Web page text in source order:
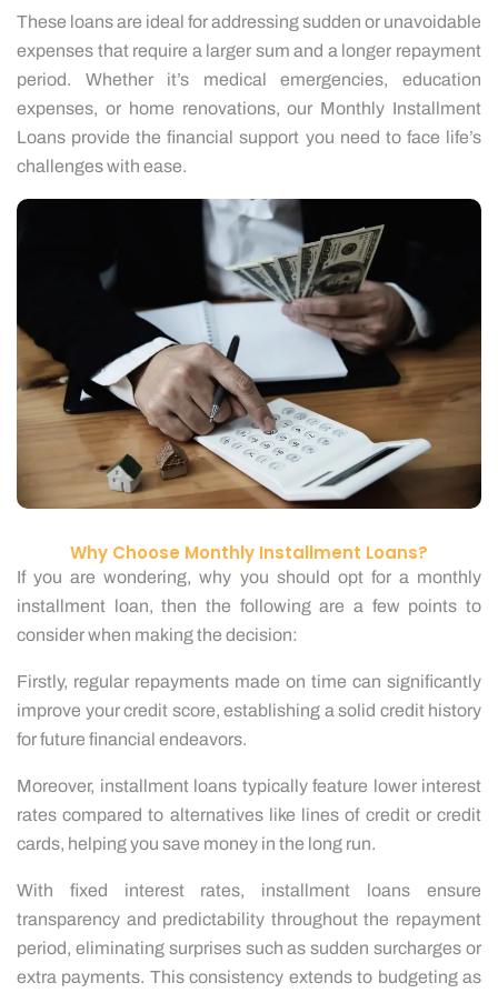
These loans are ideal for addressing sudden or unavoidable
expenses that require a larger sum and a longer repayment
period. Whether it’s medical emergencies, education
expenses, or home renovations, our Monthly Installment
Loans provide the financial support you need to face life’s
challenges with ease.
Why Choose Monthly Installment Loans?
If you are wondering, why you should opt for a monthly
installment loan, then the following are a few points to
consider when making the decision:
Firstly, regular repayments made on time can significantly
improve your credit score, establishing a solid credit history
for future financial endeavors.
Moreover, installment loans typically feature lower interest
rates compared to alternatives like lines of credit or credit
cards, helping you save money in the long run.
With fixed interest rates, installment loans ensure
transparency and predictability throughout the repayment
period, eliminating surprises such as sudden surcharges or
extra payments. This consistency extends to budgeting as